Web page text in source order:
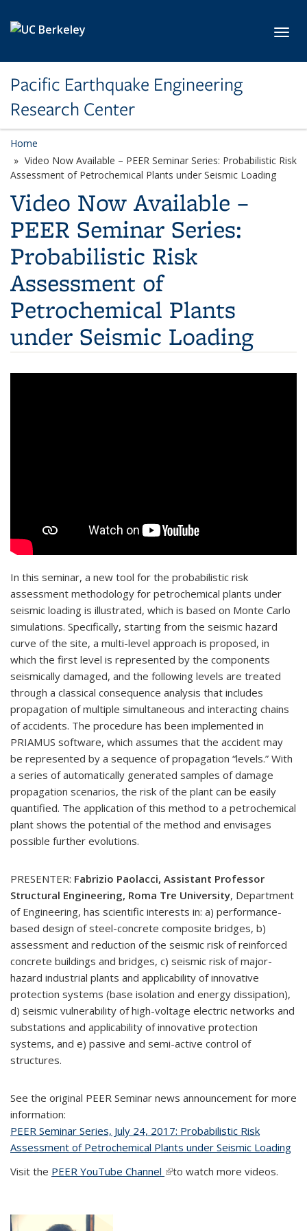
Pacific Earthquake Engineering
Research Center
Home
Video Now Available – PEER Seminar Series: Probabilistic Risk
Assessment of Petrochemical Plants under Seismic Loading
Video Now Available –
PEER Seminar Series:
Probabilistic Risk
Assessment of
Petrochemical Plants
under Seismic Loading
In this seminar, a new tool for the probabilistic risk
assessment methodology for petrochemical plants under
seismic loading is illustrated, which is based on Monte Carlo
simulations. Specifically, starting from the seismic hazard
curve of the site, a multi-level approach is proposed, in
which the first level is represented by the components
seismically damaged, and the following levels are treated
through a classical consequence analysis that includes
propagation of multiple simultaneous and interacting chains
of accidents. The procedure has been implemented in
PRIAMUS software, which assumes that the accident may
be represented by a sequence of propagation “levels.” With
a series of automatically generated samples of damage
propagation scenarios, the risk of the plant can be easily
quantified. The application of this method to a petrochemical
plant shows the potential of the method and envisages
possible further evolutions.
PRESENTER: Fabrizio Paolacci, Assistant Professor
Structural Engineering, Roma Tre University, Department
of Engineering, has scientific interests in: a) performance-
based design of steel-concrete composite bridges, b)
assessment and reduction of the seismic risk of reinforced
concrete buildings and bridges, c) seismic risk of major-
hazard industrial plants and applicability of innovative
protection systems (base isolation and energy dissipation),
d) seismic vulnerability of high-voltage electric networks and
substations and applicability of innovative protection
systems, and e) passive and semi-active control of
structures.
See the original PEER Seminar news announcement for more
information:
PEER Seminar Series, July 24, 2017: Probabilistic Risk
Assessment of Petrochemical Plants under Seismic Loading
Visit the PEER YouTube Channel (link is external)
to watch more videos.